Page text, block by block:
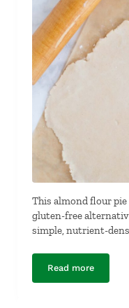
This almond flour pie
gluten-free
simple, nutrient-
Read more
Almond